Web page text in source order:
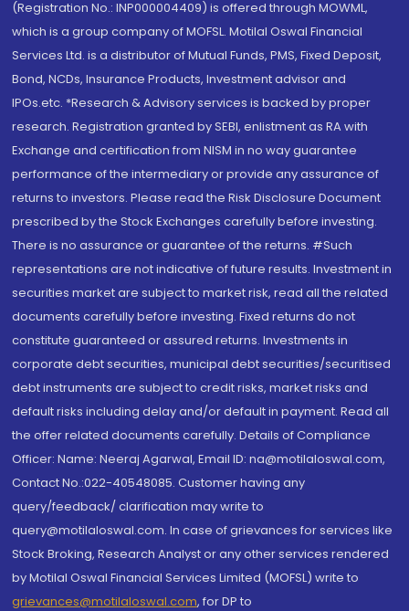
(Registration No.: INP000004409) is offered through MOWML,
which is a group company of MOFSL. Motilal Oswal Financial
Services Ltd. is a distributor of Mutual Funds, PMS, Fixed Deposit,
Bond, NCDs, Insurance Products, Investment advisor and
IPOs.etc. *Research & Advisory services is backed by proper
research. Registration granted by SEBI, enlistment as RA with
Exchange and certification from NISM in no way guarantee
performance of the intermediary or provide any assurance of
returns to investors. Please read the Risk Disclosure Document
prescribed by the Stock Exchanges carefully before investing.
There is no assurance or guarantee of the returns. #Such
representations are not indicative of future results. Investment in
securities market are subject to market risk, read all the related
documents carefully before investing. Fixed returns do not
constitute guaranteed or assured returns. Investments in
corporate debt securities, municipal debt securities/securitised
debt instruments are subject to credit risks, market risks and
default risks including delay and/or default in payment. Read all
the offer related documents carefully. Details of Compliance
Officer: Name: Neeraj Agarwal, Email ID: na@motilaloswal.com,
Contact No.:022-40548085. Customer having any
query/feedback/ clarification may write to
query@motilaloswal.com. In case of grievances for services like
Stock Broking, Research Analyst or any other services rendered
by Motilal Oswal Financial Services Limited (MOFSL) write to
grievances@motilaloswal.com, for DP to